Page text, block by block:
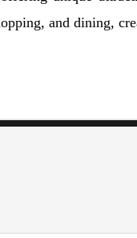
and dining,